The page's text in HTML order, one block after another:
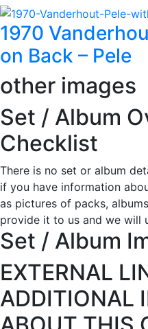
1970
on Back – Pele
other images
Set / Album
Checklist
There is no set or album
if you have information
as pictures of packs,
provide it to us and we will
Set / Album
EXTERNAL
ADDITIONAL